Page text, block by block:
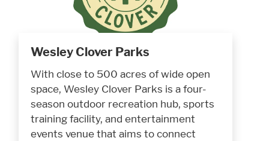
Wesley Clover Parks
With close to 500 acres of wide open
space, Wesley Clover Parks is a four-
season outdoor recreation hub, sports
training facility, and entertainment
events venue that aims to connect